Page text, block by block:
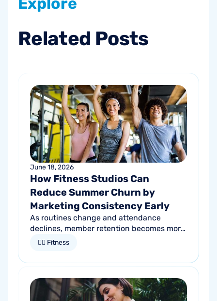
Related Posts
June 18, 2026
How Fitness Studios Can
Reduce Summer Churn by
Marketing Consistency Early
As routines change and attendance
declines, member retention becomes more
important than ever. Discover how
studios reduce summer churn and
🏋🏻 Fitness